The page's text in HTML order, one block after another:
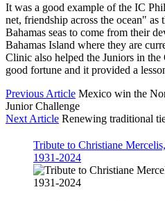
It was a good example of the IC
net, friendship across the ocean" as
Bahamas seas to come from their
Bahamas Island where they are
Clinic also helped the Juniors in
good fortune and it provided a
Previous Article Mexico win the
Junior Challenge
Next Article Renewing traditional
Tribute to Christiane Mercelis,
1931-2024